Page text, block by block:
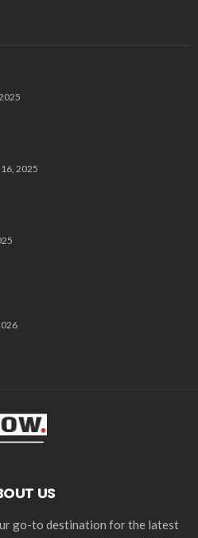
2025
US
go-to destination for the latest